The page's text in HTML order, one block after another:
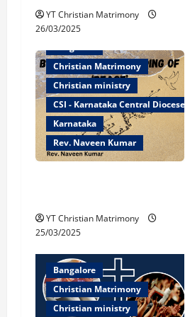
t
i
o
n
YT Christian Matrimony
26/03/2025
Christian Matrimony
Christian ministry
CSI - Karnataka Central Diocese
Karnataka
Rev. Naveen Kumar
YT Christian Matrimony
25/03/2025
Bangalore
Christian Matrimony
Christian ministry